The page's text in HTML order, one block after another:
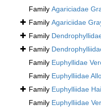
Family Agariciadae
Family Agariciidae
Family
Family
Family Euphyllidae
Family Euphylliidae
Family Euphylliidae
Family Euphylliidae